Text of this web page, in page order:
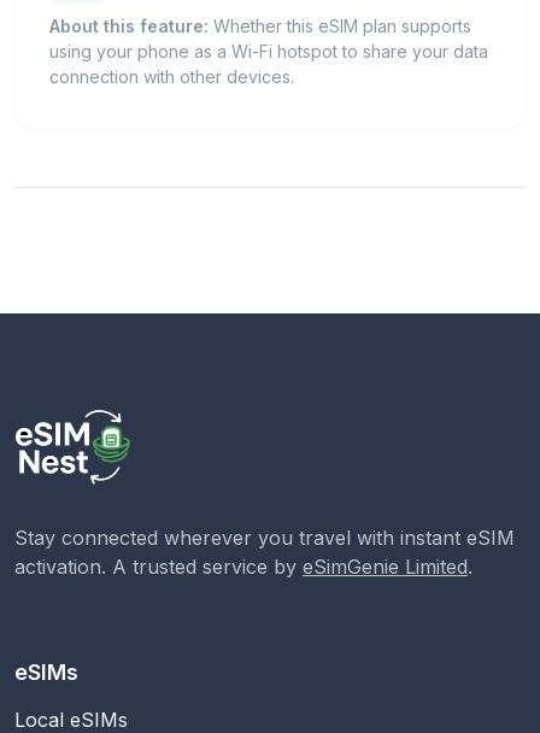
About this feature: Whether this eSIM plan supports
using your phone as a Wi-Fi hotspot to share your data
connection with other devices.
Stay connected wherever you travel with instant eSIM
activation. A trusted service by eSimGenie Limited.
eSIMs
Local eSIMs